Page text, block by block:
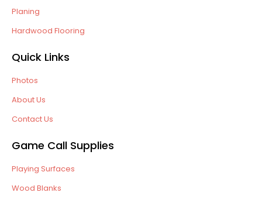
Planing
Hardwood Flooring
Quick Links
Photos
About Us
Contact Us
Game Call Supplies
Playing Surfaces
Wood Blanks